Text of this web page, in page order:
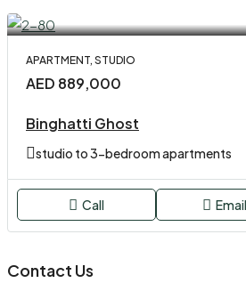
APARTMENT, STUDIO
AED 889,000
Binghatti Ghost
studio to 3-bedroom apartments
Call Email
Contact Us